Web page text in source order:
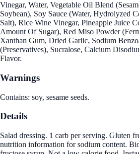
Vinegar, Water, Vegetable Oil Blend
Soybean), Soy Sauce (Water, Hydrolyzed
Salt), Rice Wine Vinegar, Pineapple Juice
Amount Of Sugar), Red Miso Powder
Xanthan Gum, Dried Garlic, Sodium
(Preservatives), Sucralose, Calcium
Flavor.
Warnings
Contains: soy, sesame seeds.
Details
Salad dressing. 1 carb per serving. Gluten
nutrition information for sodium content.